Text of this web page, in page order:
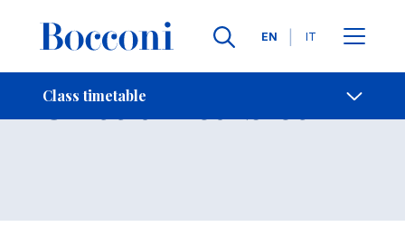
Languages
EN IT
Class timetable
- Contact Us
Class timetables Open